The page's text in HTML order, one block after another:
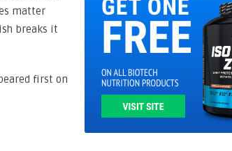
matter
breaks it
first on